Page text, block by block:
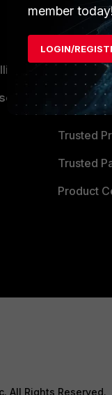
Become
TRUST
Trusted
Trusted
Trusted
Product
All Rights Reserved.
member
LOGIN/